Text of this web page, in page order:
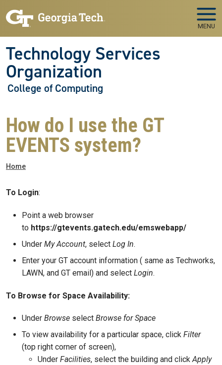
MENU
Technology Services
Organization
College of Computing
How do I use the GT
EVENTS system?
Breadcrumb
Home
To Login:
Point a web browser
to https://gtevents.gatech.edu/emswebapp/
Under My Account, select Log In.
Enter your GT account information ( same as Techworks,
LAWN, and GT email) and select Login.
To Browse for Space Availability:
Under Browse select Browse for Space
To view availability for a particular space, click Filter
(top right corner of screen),
Under Facilities, select the building and clickApply